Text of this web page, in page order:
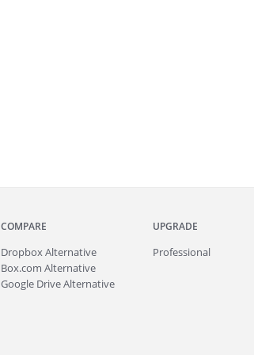
COMPARE
Dropbox Alternative
Box.com Alternative
Google Drive Alternative
UPGRADE
Professional